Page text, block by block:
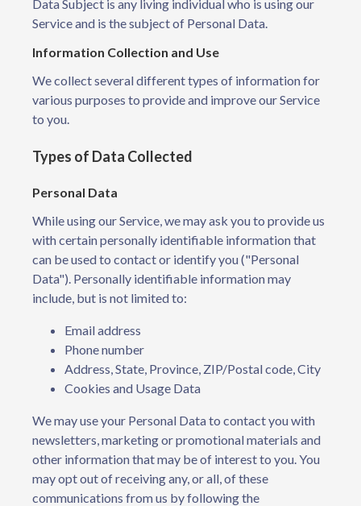
Data Subject is any living individual who is using our
Service and is the subject of Personal Data.
Information Collection and Use
We collect several different types of information for
various purposes to provide and improve our Service
to you.
Types of Data Collected
Personal Data
While using our Service, we may ask you to provide us
with certain personally identifiable information that
can be used to contact or identify you ("Personal
Data"). Personally identifiable information may
include, but is not limited to:
Email address
Phone number
Address, State, Province, ZIP/Postal code, City
Cookies and Usage Data
We may use your Personal Data to contact you with
newsletters, marketing or promotional materials and
other information that may be of interest to you. You
may opt out of receiving any, or all, of these
communications from us by following the